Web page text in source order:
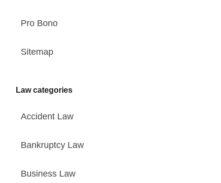
Pro Bono
Sitemap
Law categories
Accident Law
Bankruptcy Law
Business Law